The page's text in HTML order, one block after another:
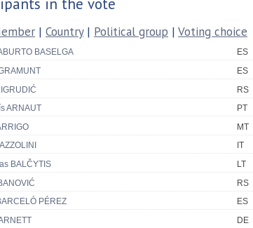
| Country| Political group | Voting choice
BASELGA ES
ES
RS
ARNAUT
PT
MT
IT
BALČYTIS
LT
RS
PÉREZ
ES
DE